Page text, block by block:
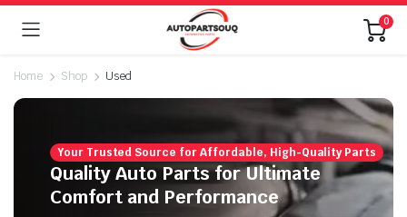
0
Home Shop Used
Your Trusted Source for Affordable, High-Quality Parts
Quality Auto Parts for Ultimate
Comfort and Performance